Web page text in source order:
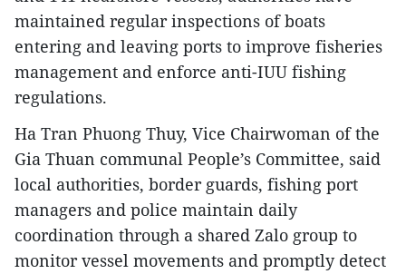
maintained regular inspections of boats
entering and leaving ports to improve fisheries
management and enforce anti-IUU fishing
regulations.
Ha Tran Phuong Thuy, Vice Chairwoman of the
Gia Thuan communal People’s Committee, said
local authorities, border guards, fishing port
managers and police maintain daily
coordination through a shared Zalo group to
monitor vessel movements and promptly detect